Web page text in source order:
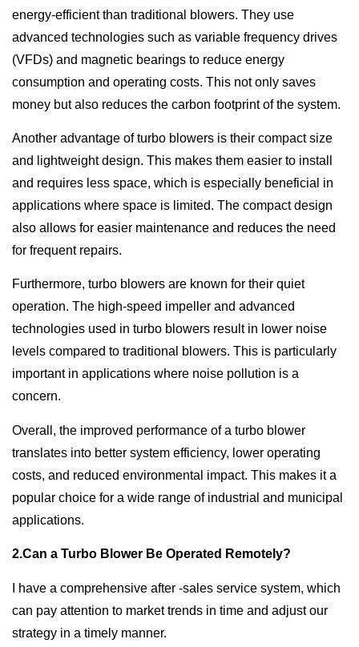
energy-efficient than traditional blowers. They use
advanced technologies such as variable frequency drives
(VFDs) and magnetic bearings to reduce energy
consumption and operating costs. This not only saves
money but also reduces the carbon footprint of the system.
Another advantage of turbo blowers is their compact size
and lightweight design. This makes them easier to install
and requires less space, which is especially beneficial in
applications where space is limited. The compact design
also allows for easier maintenance and reduces the need
for frequent repairs.
Furthermore, turbo blowers are known for their quiet
operation. The high-speed impeller and advanced
technologies used in turbo blowers result in lower noise
levels compared to traditional blowers. This is particularly
important in applications where noise pollution is a
concern.
Overall, the improved performance of a turbo blower
translates into better system efficiency, lower operating
costs, and reduced environmental impact. This makes it a
popular choice for a wide range of industrial and municipal
applications.
2.Can a Turbo Blower Be Operated Remotely?
I have a comprehensive after -sales service system, which
can pay attention to market trends in time and adjust our
strategy in a timely manner.